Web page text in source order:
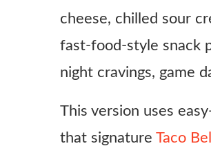
cheese, chilled sour
fast-food-style snack
night cravings, game
This version uses
that signature Taco Bell